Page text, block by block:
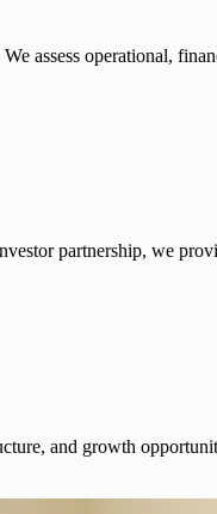
assess operational,
partnership, we
and growth